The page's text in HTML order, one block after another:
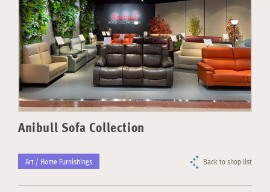
Anibull Sofa Collection
Art / Home Furnishings Back to shop list